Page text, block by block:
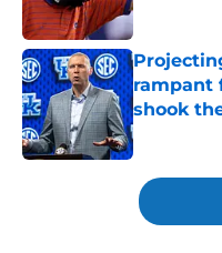
Published by
rampant
shook
Published by
5 related articles loaded